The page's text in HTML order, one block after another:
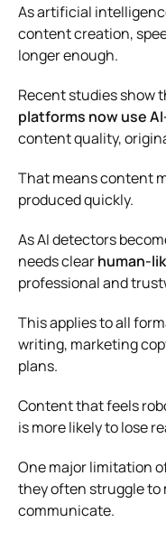
As artificial
content creation,
longer enough.
Recent studies show
platforms now use
content quality,
That means content
produced quickly.
As AI detectors
needs clearhuman-
professional and
This applies to all
writing, marketing
plans.
Content that feels
is more likely to lose
One major limitation
they often struggle
communicate.